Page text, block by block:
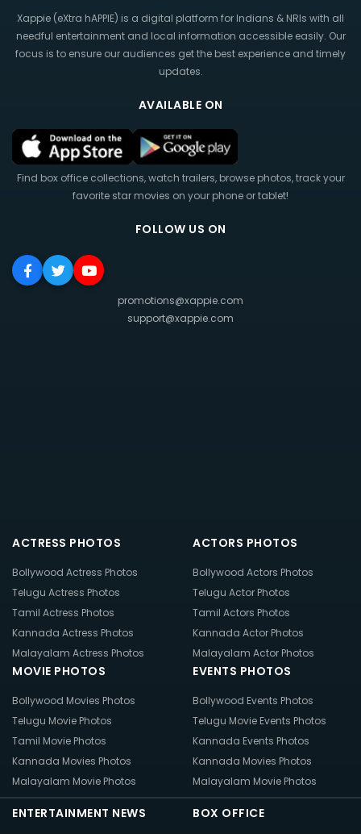
Xappie (eXtra hAPPIE) is a digital platform for Indians & NRIs with all
needful entertainment and local information accessible easily. Our
focus is to ensure our audiences get the best experience and timely
updates.
AVAILABLE ON
Find box office collections, watch trailers, browse photos, track your
favorite star movies on your phone or tablet!
FOLLOW US ON
promotions@xappie.com
support@xappie.com
ACTRESS PHOTOS
Bollywood Actress Photos
Telugu Actress Photos
Tamil Actress Photos
Kannada Actress Photos
Malayalam Actress Photos
ACTORS PHOTOS
Bollywood Actors Photos
Telugu Actor Photos
Tamil Actors Photos
Kannada Actor Photos
Malayalam Actor Photos
MOVIE PHOTOS
Bollywood Movies Photos
Telugu Movie Photos
Tamil Movie Photos
Kannada Movies Photos
Malayalam Movie Photos
EVENTS PHOTOS
Bollywood Events Photos
Telugu Movie Events Photos
Kannada Events Photos
Kannada Movies Photos
Malayalam Movie Photos
ENTERTAINMENT NEWS BOX OFFICE